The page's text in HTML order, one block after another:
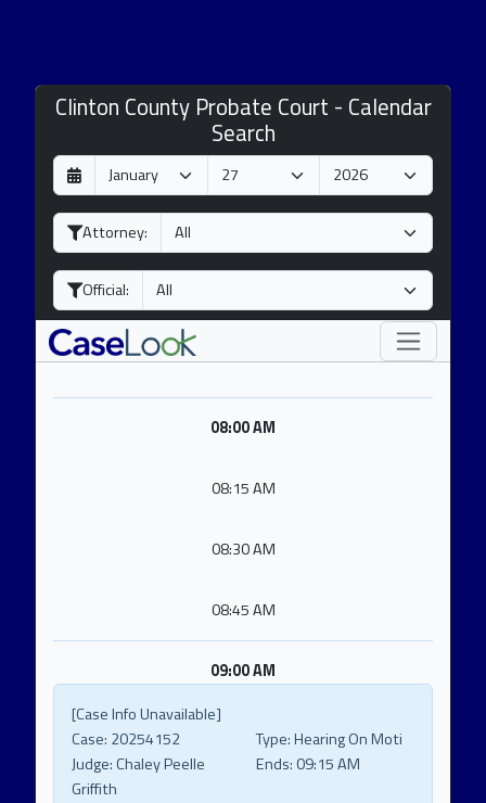
Clinton County Probate Court - Calendar
Search
D
a
y
M
o
n
h
Y
e
a
Attorney:
Official:
08:00 AM
08:15 AM
08:30 AM
08:45 AM
09:00 AM
[Case Info Unavailable]
Case: 20254152 Type:Hearing On Moti
Judge:Chaley Peelle
Griffith
Ends: 09:15 AM